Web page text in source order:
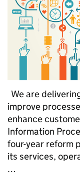
We are
improve
enhance
Information
four-year reform
its services,
…